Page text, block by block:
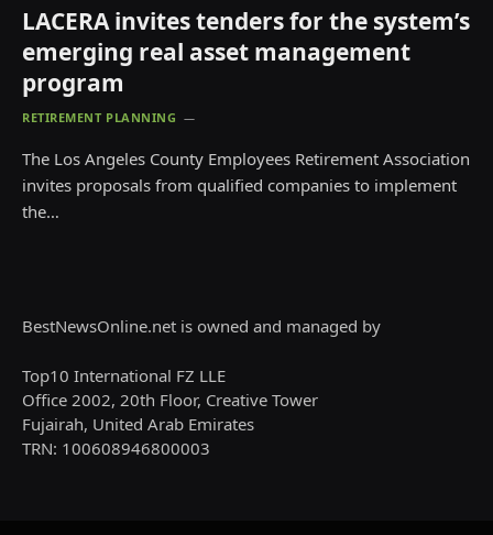
LACERA invites tenders for the system’s
emerging real asset management
program
RETIREMENT PLANNING
The Los Angeles County Employees Retirement Association
invites proposals from qualified companies to implement
the…
BestNewsOnline.net is owned and managed by
Top10 International FZ LLE
Office 2002, 20th Floor, Creative Tower
Fujairah, United Arab Emirates
TRN: 100608946800003